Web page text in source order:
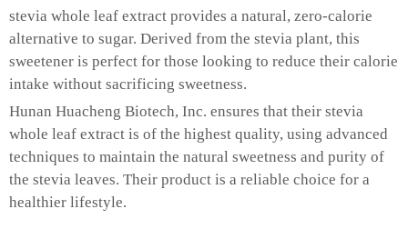
stevia whole leaf extract provides a natural, zero-calorie
alternative to sugar. Derived from the stevia plant, this
sweetener is perfect for those looking to reduce their calorie
intake without sacrificing sweetness.
Hunan Huacheng Biotech, Inc. ensures that their stevia
whole leaf extract is of the highest quality, using advanced
techniques to maintain the natural sweetness and purity of
the stevia leaves. Their product is a reliable choice for a
healthier lifestyle.